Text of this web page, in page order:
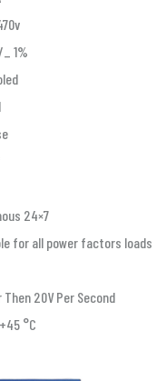
1%
24×7
for all power factors loads
20V Per Second
°C